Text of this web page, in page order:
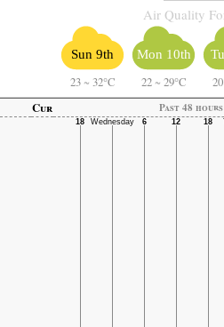
Air Quality
Sun 9th
23 ~ 32°C
Mon 10th
22 ~ 29°C 20
Cur
Past 48